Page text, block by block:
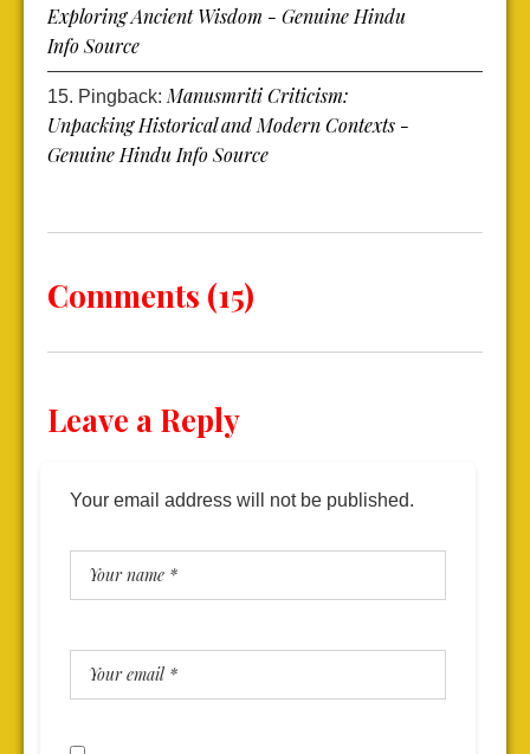
Exploring Ancient Wisdom - Genuine Hindu
Info Source
Pingback: Manusmriti Criticism:
Unpacking Historical and Modern Contexts -
Genuine Hindu Info Source
Comments (15)
Leave a Reply
Your email address will not be published.